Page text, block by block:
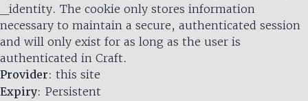
_identity. The cookie only stores information
necessary to maintain a secure, authenticated session
and will only exist for as long as the user is
authenticated in Craft.
Provider: this site
Expiry: Persistent